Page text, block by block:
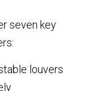
seven key
louvers